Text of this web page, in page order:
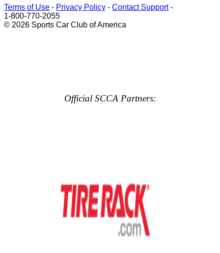
Terms of Use - Privacy Policy - Contact Support-
1-800-770-2055
© 2026 Sports Car Club of America
Official SCCA Partners: